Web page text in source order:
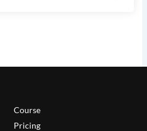
Course
Pricing